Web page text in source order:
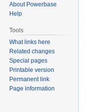
About Powerbase
Help
Tools
What links here
Related changes
Special pages
Printable version
Permanent link
Page information